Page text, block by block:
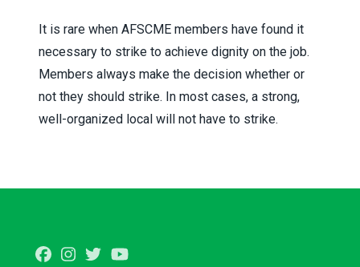
It is rare when AFSCME members have found it
necessary to strike to achieve dignity on the job.
Members always make the decision whether or
not they should strike. In most cases, a strong,
well-organized local will not have to strike.
FacebookInstagram
Twitter